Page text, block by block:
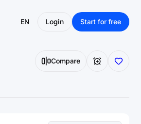
EN Login Start for free
Compare